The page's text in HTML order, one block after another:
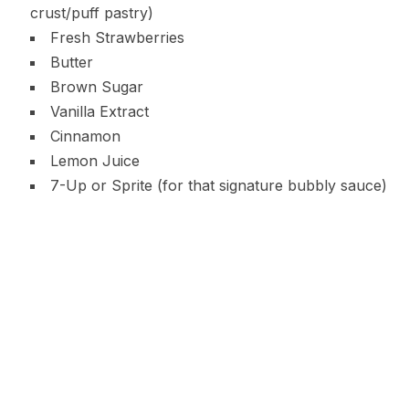
crust/puff pastry)
Fresh Strawberries
Butter
Brown Sugar
Vanilla Extract
Cinnamon
Lemon Juice
7-Up or Sprite (for that signature bubbly sauce)